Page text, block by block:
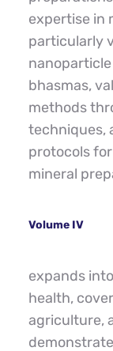
expertise in
particularly
bhasmas,
methods
techniques,
protocols
mineral
Volume IV
expands
health,
agriculture,